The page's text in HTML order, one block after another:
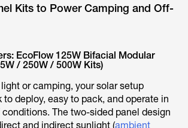
Kits to Power Camping and Off-
EcoFlow 125W Bifacial Modular
/ 250W / 500W Kits)
or camping, your solar setup
to deploy, easy to pack, and operate in
The two-sided panel design
and indirect sunlight (ambient